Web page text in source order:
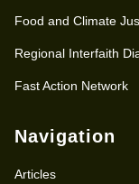
Food and Climate
Regional Interfaith
Fast Action Network
Navigation
Articles